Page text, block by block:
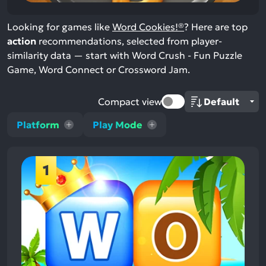
Looking for games like Word Cookies!®? Here are top
action recommendations, selected from player-
similarity data — start with Word Crush - Fun Puzzle
Game, Word Connect or Crossword Jam.
Platform Play Mode
Compact view
1